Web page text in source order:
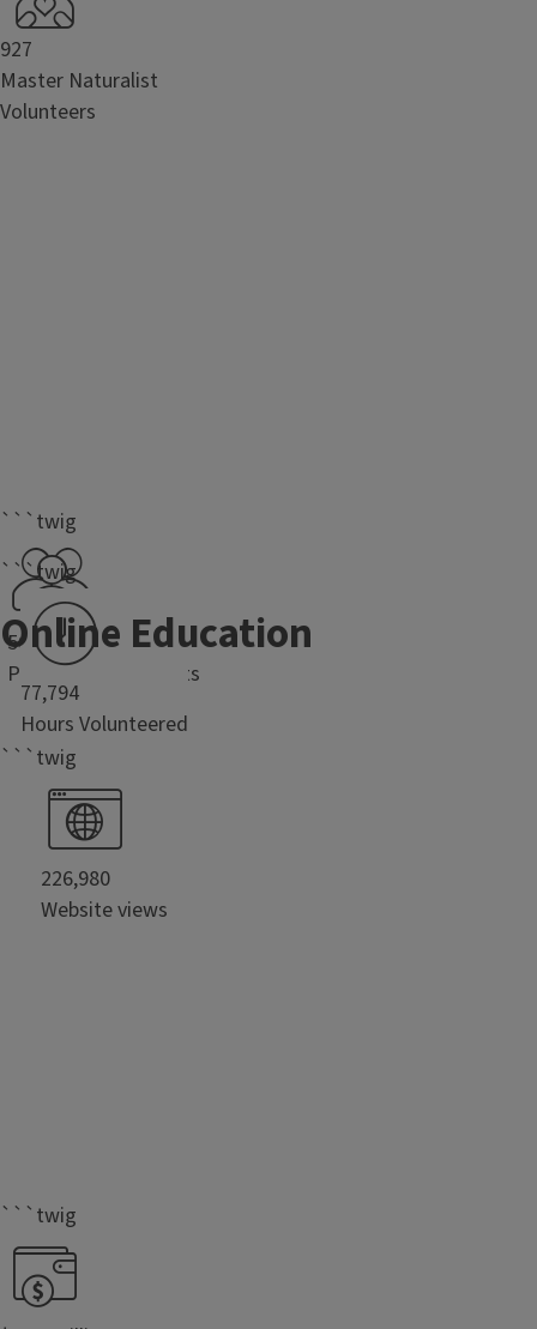
```twig
50,691
Program Participants
927
Master Naturalist
Volunteers
```twig
77,794
Hours Volunteered
```twig
Online Education
```twig
226,980
Website views